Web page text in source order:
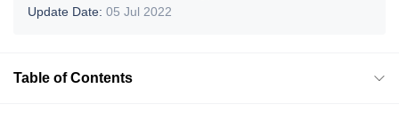
Update Date: 05 Jul 2022
Table of Contents